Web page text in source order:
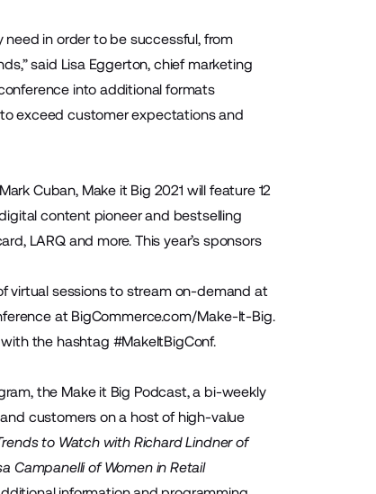
in order to be successful, from
said Lisa Eggerton, chief marketing
into additional formats
exceed customer expectations and
Cuban, Make it Big 2021 will feature 12
content pioneer and bestselling
LARQ and more. This year’s sponsors
virtual sessionsto stream on-demand at
at BigCommerce.com/Make-It-Big.
with the hashtag #MakeItBigConf.
the Make it Big Podcast, a bi-weekly
customers on a host of high-value
to Watch with Richard Lindner of
Campanelli of Women in Retail